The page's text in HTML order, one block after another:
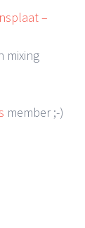
–
mixing
member ;-)